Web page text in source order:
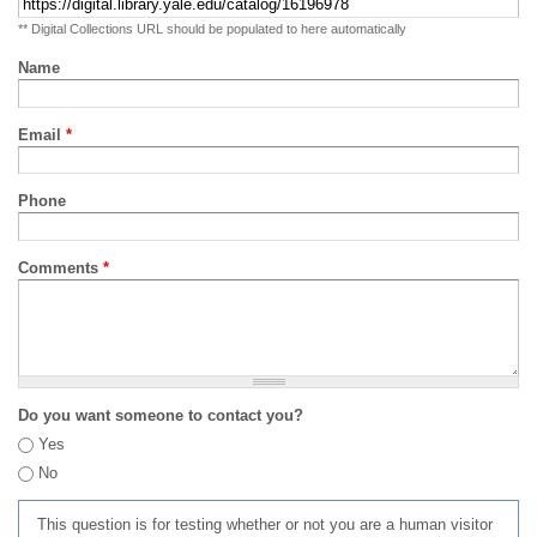
** Digital Collections URL should be populated to here automatically
Name
Email *
Phone
Comments *
Do you want someone to contact you?
Yes
No
This question is for testing whether or not you are a human visitor